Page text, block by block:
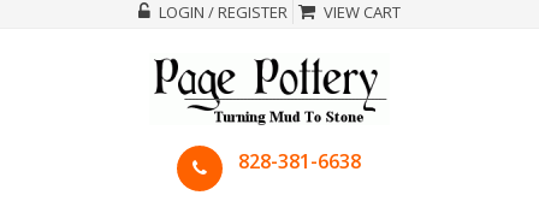
LOGIN / REGISTER VIEW CART
828-381-6638